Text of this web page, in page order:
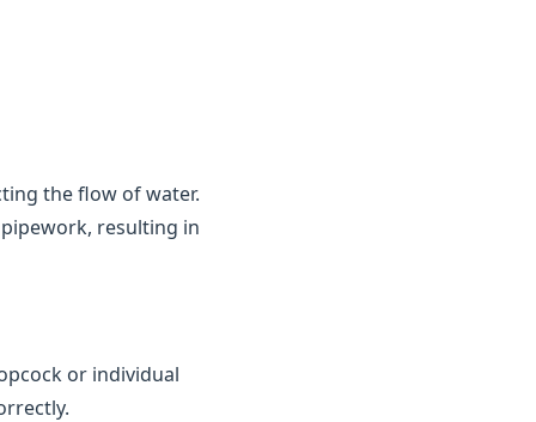
the flow of water.
resulting in
or individual